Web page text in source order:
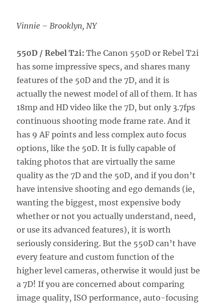
Vinnie – Brooklyn, NY
550D / Rebel T2i: The Canon 550D or Rebel T2i
has some impressive specs, and shares many
features of the 50D and the 7D, and it is
actually the newest model of all of them. It has
18mp and HD video like the 7D, but only 3.7fps
continuous shooting mode frame rate. And it
has 9 AF points and less complex auto focus
options, like the 50D. It is fully capable of
taking photos that are virtually the same
quality as the 7D and the 50D, and if you don’t
have intensive shooting and ego demands (ie,
wanting the biggest, most expensive body
whether or not you actually understand, need,
or use its advanced features), it is worth
seriously considering. But the 550D can’t have
every feature and custom function of the
higher level cameras, otherwise it would just be
a 7D! If you are concerned about comparing
image quality, ISO performance, auto-focusing